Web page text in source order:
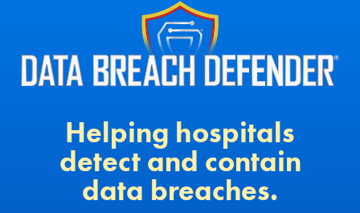
Helping hospitals
detect and contain
data breaches.